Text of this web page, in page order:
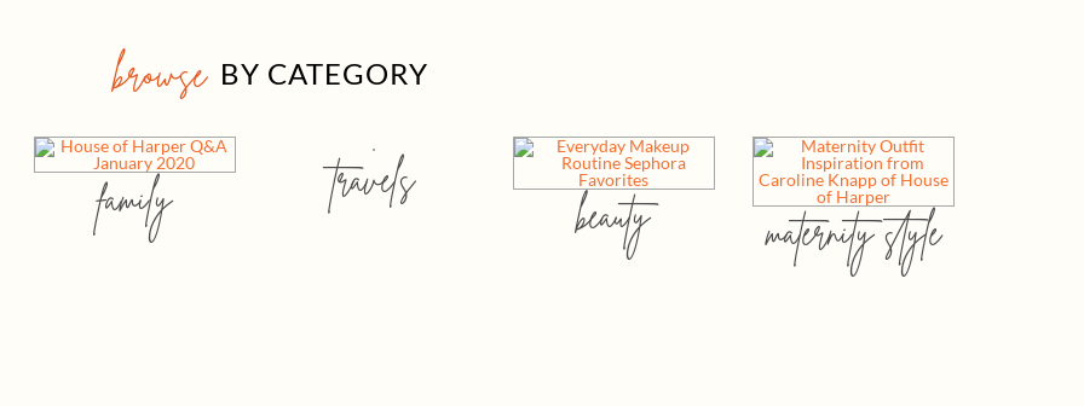
browse BY CATEGORY
family travels
beauty maternity style